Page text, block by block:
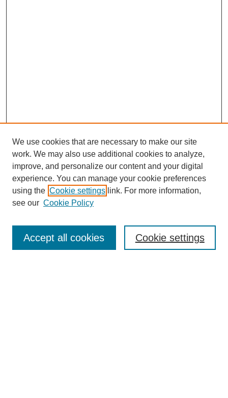
Enter search terms:
We use cookies that are necessary to make our site
work. We may also use additional cookies to analyze,
improve, and personalize our content and your digital
experience. You can manage your cookie preferences
using the Cookie settings link. For more information,
see our Cookie Policy
Cookie settings
Accept all cookies